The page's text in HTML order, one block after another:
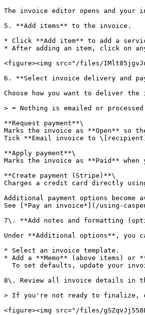
The invoice editor opens and your
5. **Add items** to the invoice.
* Click **Add item** to add a
* After adding an item, click on
<figure><img src="/files/
6. **Select invoice delivery and
Choose how you want to deliver the
> ➡️ Nothing is emailed or
**Request payment**\
Marks the invoice as **Open** so
Tick **Email invoice to
**Apply payment**\
Marks the invoice as **Paid** when
**Create payment (Stripe)**\
Charges a credit card directly
Additional payment options
See [*Pay an invoice*](/using-
7\. **Add notes and formatting
Under **Additional options**, you
* Select an invoice template.
* Add a **Memo** (above items) or
8\. Review all invoice details in
> If you're not ready to finalize,
<figure><img src="/files/